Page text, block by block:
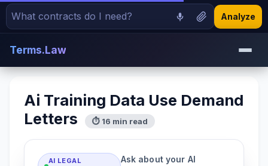
Analyze
Terms.Law
Ai Training Data Use Demand
Letters
⏱ 16 min read
AI LEGAL
Ask about your AI